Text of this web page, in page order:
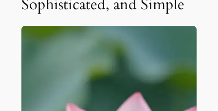
Sophisticated, and Simple